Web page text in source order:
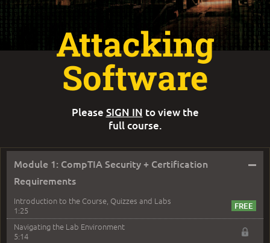
Module 1: CompTIA Security + Certification
Requirements
–
Introduction to the Course, Quizzes and Labs
1:25
Navigating the Lab Environment
5:14
Attacking
Software
Please SIGN IN to view the
full course.